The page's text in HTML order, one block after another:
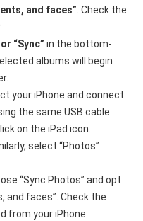
and faces”. Check the
“Sync” in the bottom-
albums will begin
your iPhone and connect
the same USB cable.
on the iPad icon.
select “Photos”
“Sync Photos” and opt
and faces”. Check the
from your iPhone.